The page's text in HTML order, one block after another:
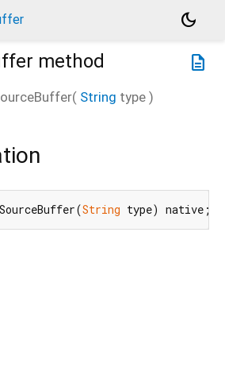
dark_mode
description
method
( String type )
String type) native;